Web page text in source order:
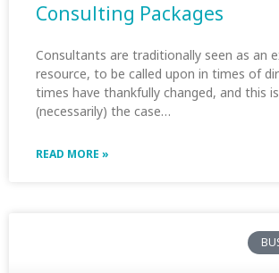
Consulting Packages
Consultants are traditionally seen as an
resource, to be called upon in times of
times have thankfully changed, and this
(necessarily) the case…
READ MORE »